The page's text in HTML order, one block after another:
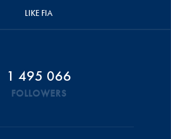
LIKE FIA
1 495 066
FOLLOWERS